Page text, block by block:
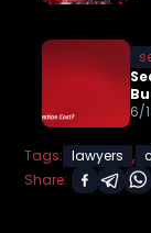
6/
Tags: lawyers ,
Share: